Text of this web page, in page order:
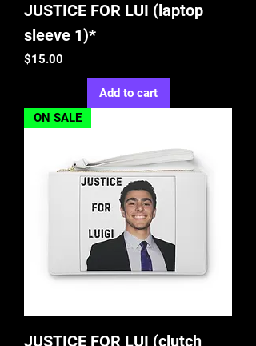
JUSTICE FOR LUI (laptop
sleeve 1)*
Price
$15.00
Add to cart
ON SALE
JUSTICE FOR LUI (clutch